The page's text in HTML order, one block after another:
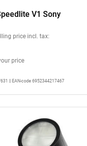
V1 Sony
price incl. tax:
price
|| EAN-code 6952344217467